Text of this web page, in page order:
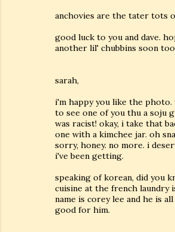
anchovies are the tater tots
good luck to you and dave.
another lil' chubbins soon
sarah,
i'm happy you like the photo.
to see one of you thu a soju
was racist! okay, i take that
one with a kimchee jar. oh
sorry, honey. no more. i
i've been getting.
speaking of korean, did you
cuisine at the french laundry
name is corey lee and he is
good for him.